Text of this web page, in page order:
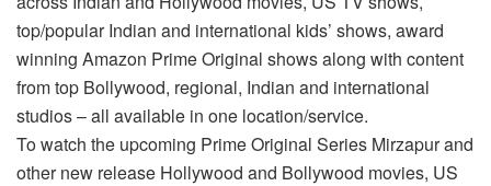
top/popular Indian and international kids’ shows, award
winning Amazon Prime Original shows along with content
from top Bollywood, regional, Indian and international
studios – all available in one location/service.
To watch the upcoming Prime Original Series Mirzapur and
other new release Hollywood and Bollywood movies, US